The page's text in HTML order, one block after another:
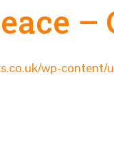
–
wp-content/